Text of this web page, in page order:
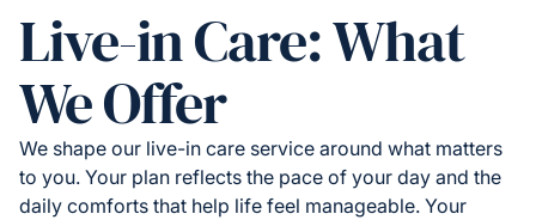
Live-in Care: What
We Offer
We shape our live-in care service around what matters
to you. Your plan reflects the pace of your day and the
daily comforts that help life feel manageable. Your